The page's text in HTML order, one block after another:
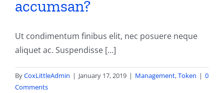
accumsan?
Ut condimentum finibus elit, nec posuere neque
aliquet ac. Suspendisse [...]
ByCoxLittleAdmin | January 17, 2019 | Management,Token | 0
Comments